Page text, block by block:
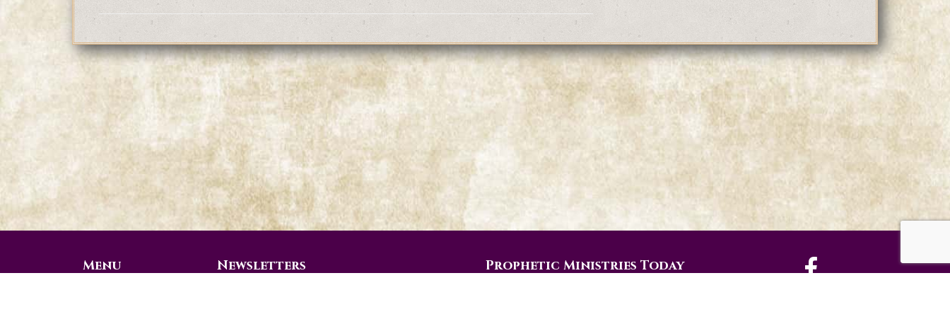
Menu Newsletters Prophetic Ministries Today